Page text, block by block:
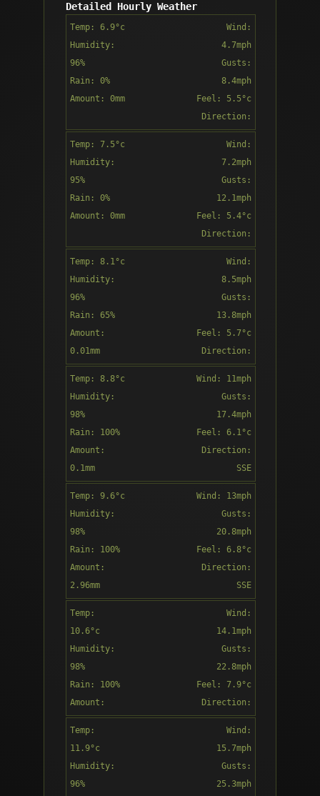
Detailed Hourly Weather
Temp: 6.9°c
Humidity:
96%
Rain: 0%
Amount: 0mm
Wind:
4.7mph
Gusts:
8.4mph
Feel: 5.5°c
Direction:
SE
Temp: 7.5°c
Humidity:
95%
Rain: 0%
Amount: 0mm
Wind:
7.2mph
Gusts:
12.1mph
Feel: 5.4°c
Direction:
SSE
Temp: 8.1°c
Humidity:
96%
Rain: 65%
Amount:
0.01mm
Wind:
8.5mph
Gusts:
13.8mph
Feel: 5.7°c
Direction:
SE
Temp: 8.8°c
Humidity:
98%
Rain: 100%
Amount:
0.1mm
Wind: 11mph
Gusts:
17.4mph
Feel: 6.1°c
Direction:
SSE
Temp: 9.6°c
Humidity:
98%
Rain: 100%
Amount:
2.96mm
Wind: 13mph
Gusts:
20.8mph
Feel: 6.8°c
Direction:
SSE
Temp:
10.6°c
Humidity:
98%
Rain: 100%
Amount:
1.99mm
Wind:
14.1mph
Gusts:
22.8mph
Feel: 7.9°c
Direction:
SSE
Temp:
11.9°c
Humidity:
96%
Wind:
15.7mph
Gusts:
25.3mph